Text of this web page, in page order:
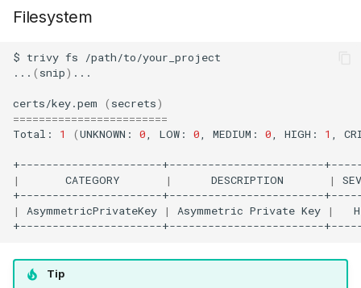
Filesystem
$ trivy fs
/path/to/your_project
... ( snip) ...
certs/key.pem ( secrets)
========================
Total:
1 (UNKNOWN: 0, LOW: 0, MEDIUM: 0, HIGH: 1 ,
| CATEGORY | DESCRIPTION |
| AsymmetricPrivateKey | Asymmetric Private Key |
Tip